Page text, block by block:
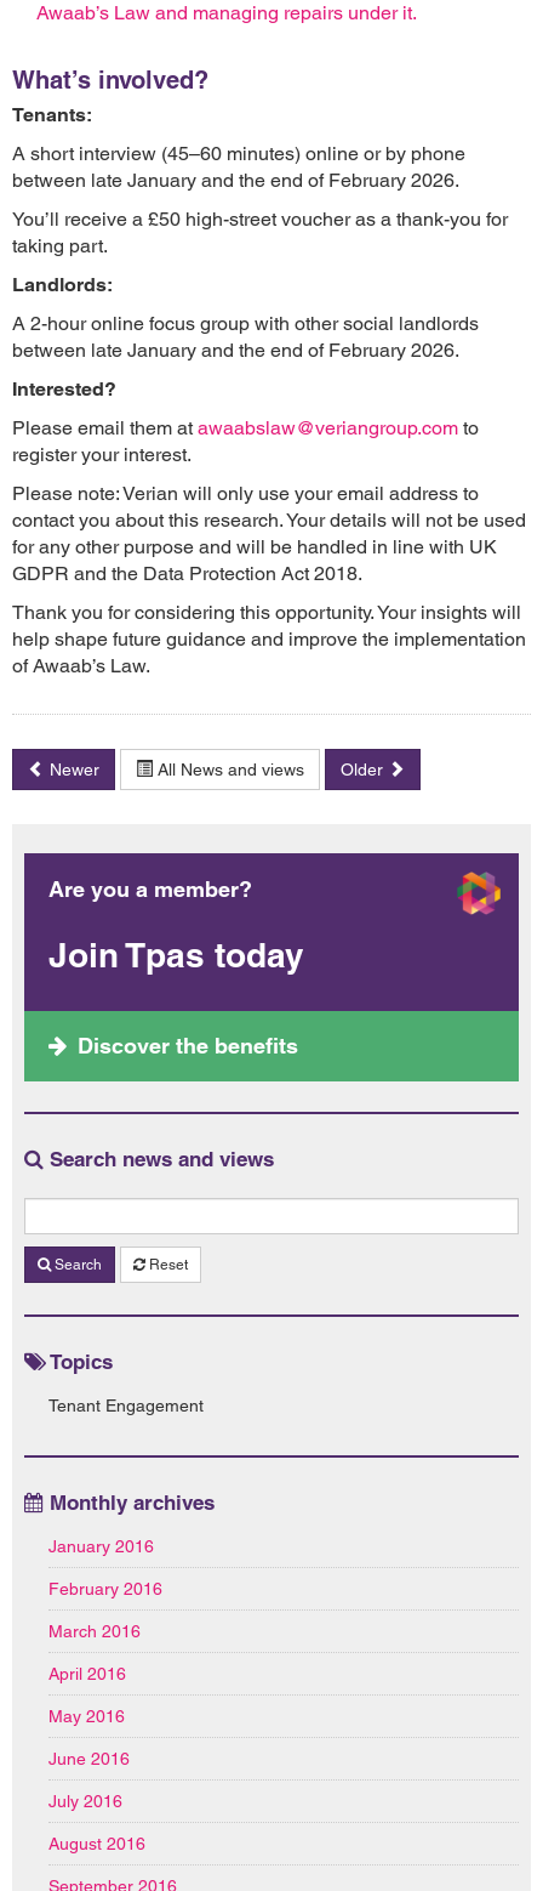
Awaab’s Law and managing repairs under it.
What’s involved?
Tenants:
A short interview (45–60 minutes) online or by phone
between late January and the end of February 2026.
You’ll receive a £50 high-street voucher as a thank-you for
taking part.
Landlords:
A 2-hour online focus group with other social landlords
between late January and the end of February 2026.
Interested?
Please email them at awaabslaw@veriangroup.com to
register your interest.
Please note: Verian will only use your email address to
contact you about this research. Your details will not be used
for any other purpose and will be handled in line with UK
GDPR and the Data Protection Act 2018.
Thank you for considering this opportunity. Your insights will
help shape future guidance and improve the implementation
of Awaab’s Law.
Newer All News and views Older
Are you a member?
Join Tpas today
Discover the benefits
Search news and views
Search Reset
Topics
Tenant Engagement
Monthly archives
January 2016
February 2016
March 2016
April 2016
May 2016
June 2016
July 2016
August 2016
September 2016